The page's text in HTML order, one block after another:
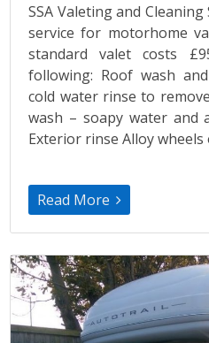
SSA Valeting and
service for motorhome
standard valet costs
following: Roof wash
cold water rinse to
wash – soapy water
Exterior rinse Alloy
Read More